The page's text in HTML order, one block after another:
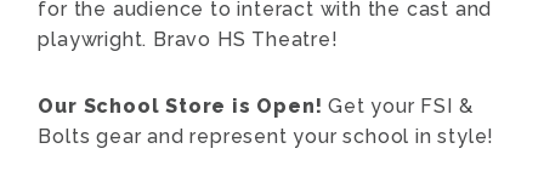
for the audience to interact with the cast and
playwright. Bravo HS Theatre!
Our School Store is Open! Get your FSI &
Bolts gear and represent your school in style!